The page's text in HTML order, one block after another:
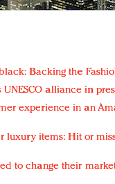
Backing the
alliance in
experience in an
luxury items: Hit or
to change their